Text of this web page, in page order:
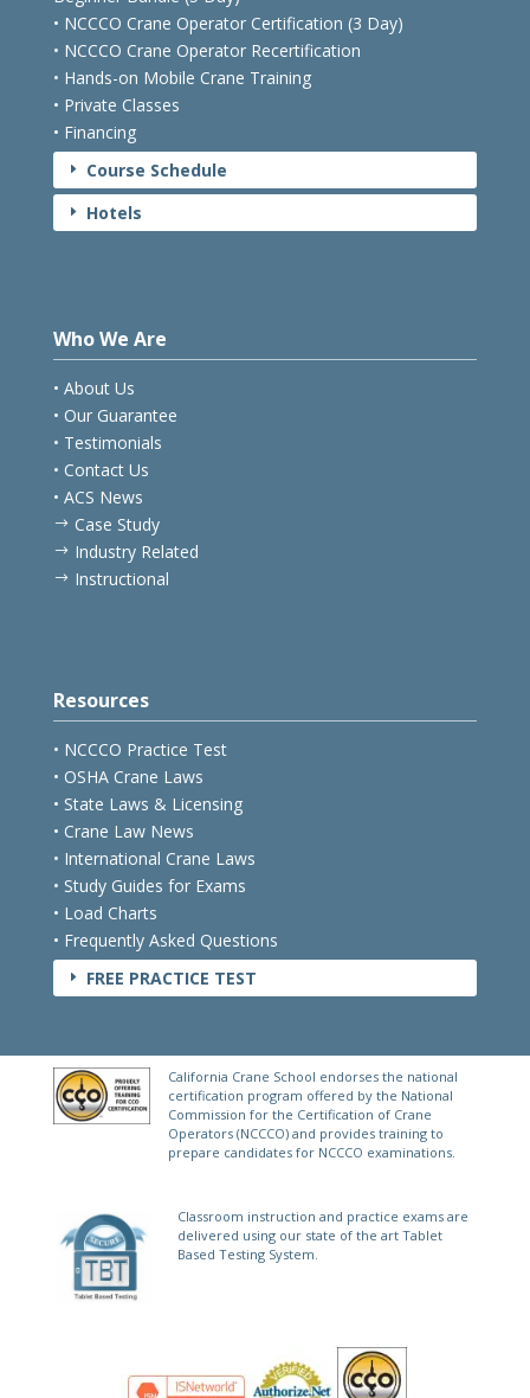
Beginner Bundle (5 Day)
• NCCCO Crane Operator Certification (3 Day)
• NCCCO Crane Operator Recertification
• Hands-on Mobile Crane Training
• Private Classes
• Financing
ECourse Schedule
EHotels
Who We Are
• About Us
• Our Guarantee
• Testimonials
• Contact Us
• ACS News
Case Study
Industry Related
Resources
• NCCCO Practice Test
• OSHA Crane Laws
• State Laws & Licensing
• Crane Law News
• International Crane Laws
• Study Guides for Exams
• Load Charts
• Frequently Asked Questions
EFREE PRACTICE TEST
California Crane School endorses the national
certification program offered by the National
Commission for the Certification of Crane
Operators (NCCCO) and provides training to
Classroom instruction and practice exams are
delivered using our state of the art Tablet